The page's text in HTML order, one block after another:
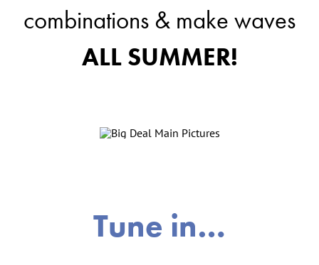
combinations & make waves
ALL SUMMER!
Tune in…